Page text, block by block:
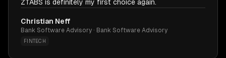
ZTABS is definitely my first choice again.
Christian Neff
Bank Software Advisory · Bank Software Advisory
FINTECH